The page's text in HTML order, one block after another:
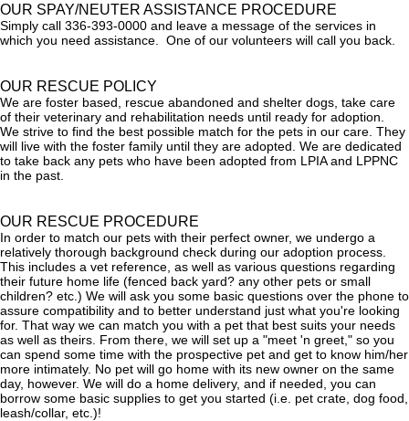
OUR SPAY/NEUTER ASSISTANCE PROCEDURE
Simply call 336-393-0000 and leave a message of the services in
which you need assistance. One of our volunteers will call you back.
OUR RESCUE POLICY
We are foster based, rescue abandoned and shelter dogs, take care
of their veterinary and rehabilitation needs until ready for adoption.
We strive to find the best possible match for the pets in our care. They
will live with the foster family until they are adopted. We are dedicated
to take back any pets who have been adopted from LPIA and LPPNC
in the past.
OUR RESCUE PROCEDURE
In order to match our pets with their perfect owner, we undergo a
relatively thorough background check during our adoption process.
This includes a vet reference, as well as various questions regarding
their future home life (fenced back yard? any other pets or small
children? etc.) We will ask you some basic questions over the phone to
assure compatibility and to better understand just what you're looking
for. That way we can match you with a pet that best suits your needs
as well as theirs. From there, we will set up a "meet 'n greet," so you
can spend some time with the prospective pet and get to know him/her
more intimately. No pet will go home with its new owner on the same
day, however. We will do a home delivery, and if needed, you can
borrow some basic supplies to get you started (i.e. pet crate, dog food,
leash/collar, etc.)!